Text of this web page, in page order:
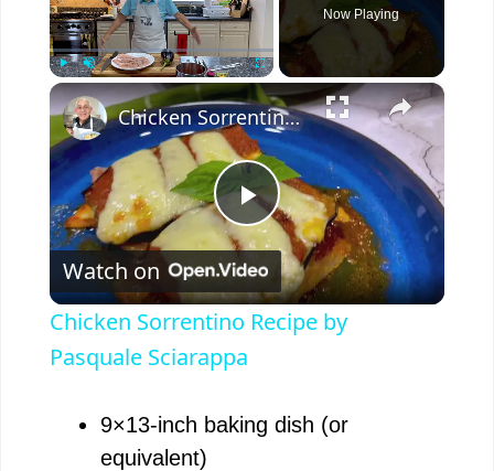
Play Fullscreen
Now Playing
×
P
l
a
y
Chicken Sorrentino Recipe by Pasquale Sciarappa
Watch on
Chicken Sorrentino Recipe by
Pasquale Sciarappa
9×13-inch baking dish (or
equivalent)